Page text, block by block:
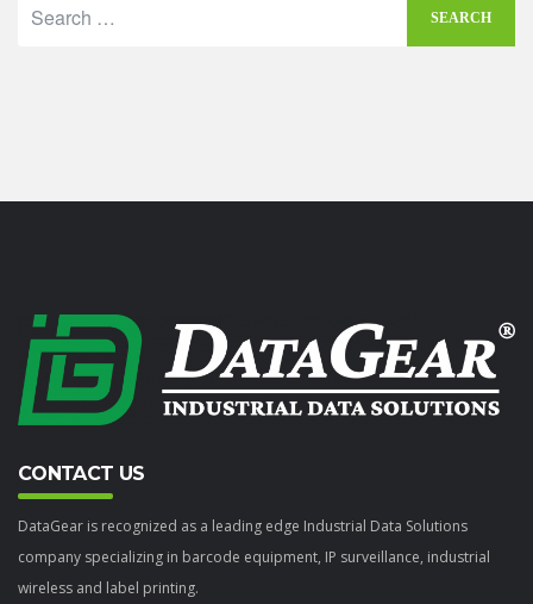
CONTACT US
DataGear is recognized as a leading edge Industrial Data Solutions
company specializing in barcode equipment, IP surveillance, industrial
wireless and label printing.